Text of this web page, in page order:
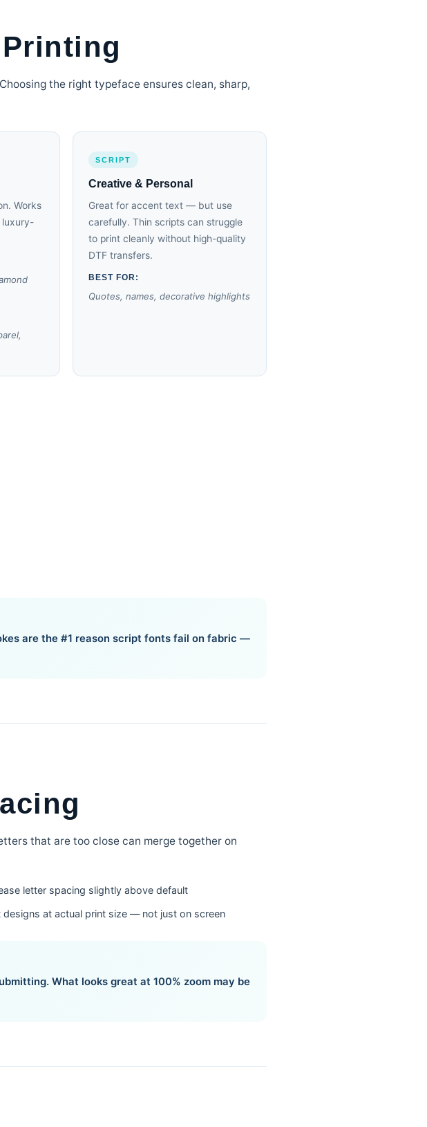
the right typeface ensures clean, sharp,
Works
luxury-
SCRIPT
Creative & Personal
Great for accent text — but use
carefully. Thin scripts can struggle
to print cleanly without high-quality
DTF transfers.
BEST FOR:
Quotes, names, decorative highlights
are the #1 reason script fonts fail on fabric —
that are too close can merge together on
letter spacing slightly above default
designs at actual print size — not just on screen
What looks great at 100% zoom may be